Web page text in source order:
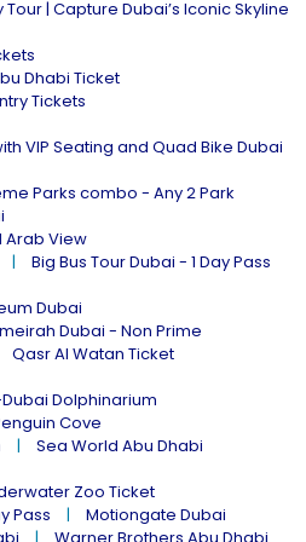
| Capture Dubai’s Iconic Skyline
Dhabi Ticket
Tickets
VIP Seating and Quad Bike Dubai
Parks combo - Any 2 Park
Arab View
Big Bus Tour Dubai - 1 Day Pass
Dubai
Dubai - Non Prime
Qasr Al Watan Ticket
Dolphinarium
Cove
Sea World Abu Dhabi
Zoo Ticket
Pass
Motiongate Dubai